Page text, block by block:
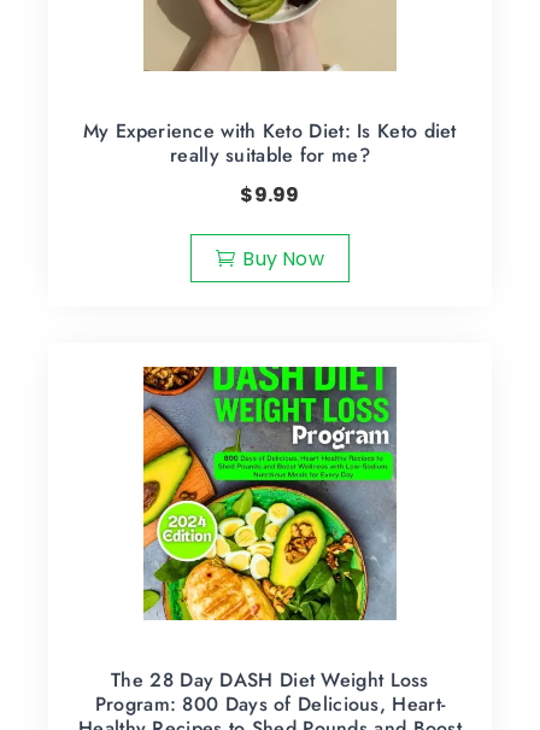
My Experience with Keto Diet: Is Keto diet
really suitable for me?
$9.99
Buy Now
The 28 Day DASH Diet Weight Loss
Program: 800 Days of Delicious, Heart-